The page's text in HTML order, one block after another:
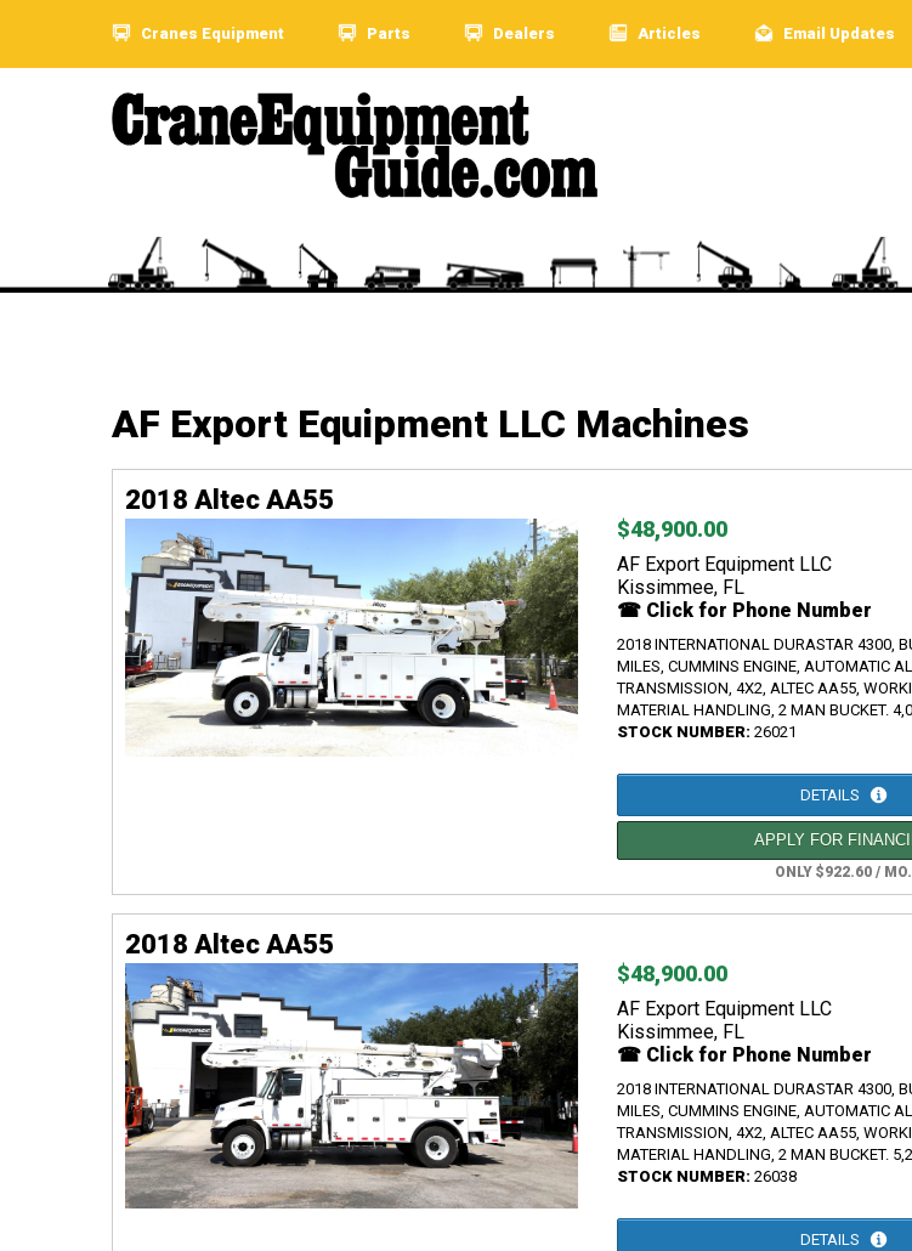
Cranes Equipment Parts Dealers Articles Email Updates
AF Export Equipment LLC Machines
2018 Altec AA55
$48,900.00
AF Export Equipment LLC
Kissimmee, FL
☎ Click for Phone Number
2018 INTERNATIONAL DURASTAR 4300,
MILES, CUMMINS ENGINE, AUTOMATIC
TRANSMISSION, 4X2, ALTEC AA55,
MATERIAL HANDLING, 2 MAN BUCKET.
STOCK NUMBER: 26021
DETAILS
APPLY FOR
ONLY $922.60 / MO.
2018 Altec AA55
$48,900.00
AF Export Equipment LLC
Kissimmee, FL
☎ Click for Phone Number
2018 INTERNATIONAL DURASTAR 4300,
MILES, CUMMINS ENGINE, AUTOMATIC
TRANSMISSION, 4X2, ALTEC AA55,
MATERIAL HANDLING, 2 MAN BUCKET.
STOCK NUMBER: 26038
DETAILS